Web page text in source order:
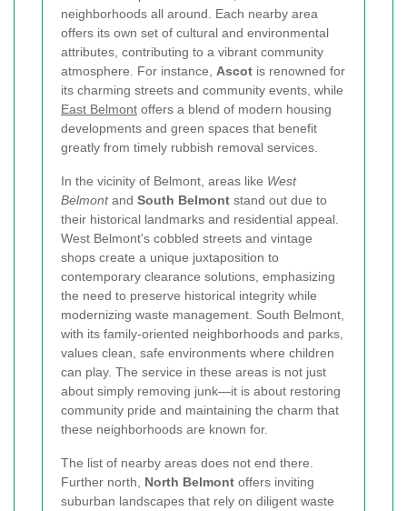
neighborhoods all around. Each nearby area
offers its own set of cultural and environmental
attributes, contributing to a vibrant community
atmosphere. For instance, Ascot is renowned for
its charming streets and community events, while
East Belmont offers a blend of modern housing
developments and green spaces that benefit
greatly from timely rubbish removal services.
In the vicinity of Belmont, areas like West
Belmontand South Belmont stand out due to
their historical landmarks and residential appeal.
West Belmont's cobbled streets and vintage
shops create a unique juxtaposition to
contemporary clearance solutions, emphasizing
the need to preserve historical integrity while
modernizing waste management. South Belmont,
with its family-oriented neighborhoods and parks,
values clean, safe environments where children
can play. The service in these areas is not just
about simply removing junk—it is about restoring
community pride and maintaining the charm that
these neighborhoods are known for.
The list of nearby areas does not end there.
Further north, North Belmont offers inviting
suburban landscapes that rely on diligent waste